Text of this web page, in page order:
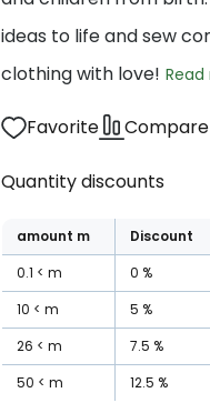
ideas to life and sew
clothing with love!
Favorite Compare
Quantity discounts
amount m Discount
0.1
m 0 %
10
m 5 %
26
m 7.5 %
50
m 12.5 %